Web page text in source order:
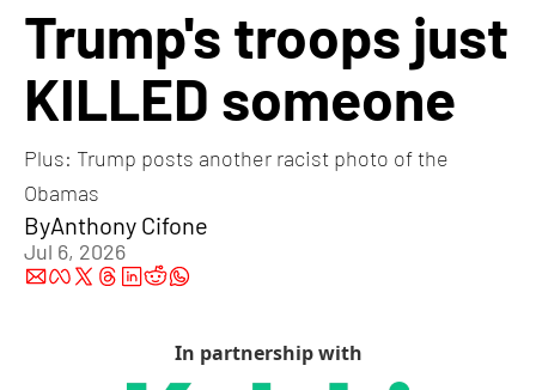
Trump's troops just
KILLED someone
Plus: Trump posts another racist photo of the
Obamas
ByAnthony Cifone
Jul 6, 2026
In partnership with